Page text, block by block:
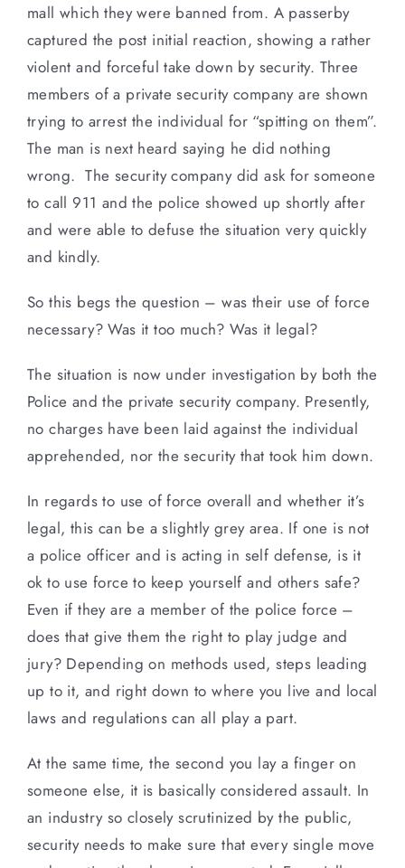
mall which they were banned from. A passerby
captured the post initial reaction, showing a rather
violent and forceful take down by security. Three
members of a private security company are shown
trying to arrest the individual for “spitting on them”.
The man is next heard saying he did nothing
wrong. The security company did ask for someone
to call 911 and the police showed up shortly after
and were able to defuse the situation very quickly
and kindly.
So this begs the question – was their use of force
necessary? Was it too much? Was it legal?
The situation is now under investigation by both the
Police and the private security company. Presently,
no charges have been laid against the individual
apprehended, nor the security that took him down.
In regards to use of force overall and whether it’s
legal, this can be a slightly grey area. If one is not
a police officer and is acting in self defense, is it
ok to use force to keep yourself and others safe?
Even if they are a member of the police force –
does that give them the right to play judge and
jury? Depending on methods used, steps leading
up to it, and right down to where you live and local
laws and regulations can all play a part.
At the same time, the second you lay a finger on
someone else, it is basically considered assault. In
an industry so closely scrutinized by the public,
security needs to make sure that every single move